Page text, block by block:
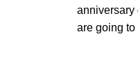
anniversary
are going